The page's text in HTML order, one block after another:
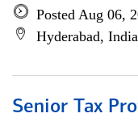
Posted Aug 06,
Hyderabad, India
Senior Tax